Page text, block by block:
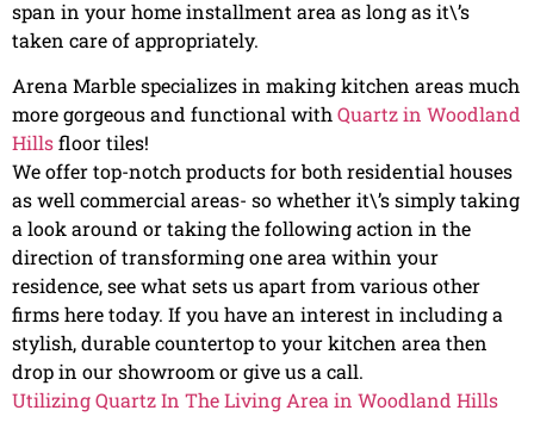
span in your home installment area as long as it\’s
taken care of appropriately.
Arena Marble specializes in making kitchen areas much
more gorgeous and functional with Quartz in Woodland
Hillsfloor tiles!
We offer top-notch products for both residential houses
as well commercial areas- so whether it\’s simply taking
a look around or taking the following action in the
direction of transforming one area within your
residence, see what sets us apart from various other
firms here today. If you have an interest in including a
stylish, durable countertop to your kitchen area then
drop in our showroom or give us a call.
Utilizing Quartz In The Living Area in Woodland Hills